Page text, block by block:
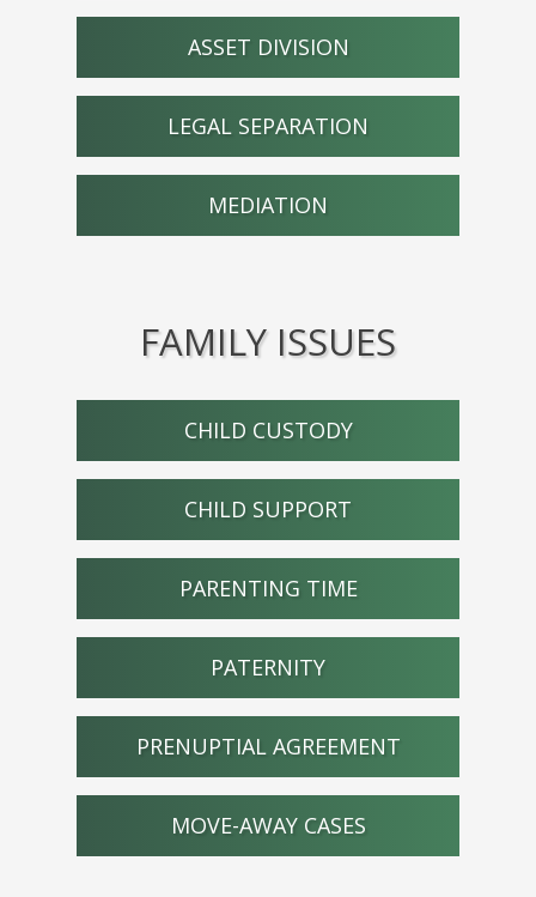
ASSET DIVISION
LEGAL SEPARATION
MEDIATION
FAMILY ISSUES
CHILD CUSTODY
CHILD SUPPORT
PARENTING TIME
PATERNITY
PRENUPTIAL AGREEMENT
MOVE-AWAY CASES